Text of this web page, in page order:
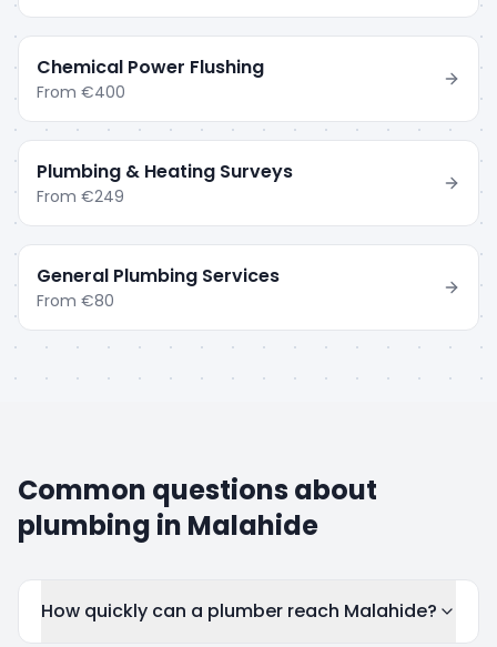
Chemical Power Flushing
From €400
Plumbing & Heating Surveys
From €249
General Plumbing Services
From €80
Common questions about
plumbing in Malahide
How quickly can a plumber reach Malahide?